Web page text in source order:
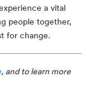
a vital
people together,
for change.
, and to learn more